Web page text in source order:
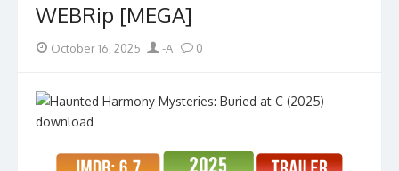
WEBRip [MEGA]
Posted
October 16, 2025 Author
-A 0